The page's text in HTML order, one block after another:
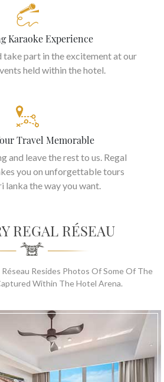
Karaoke Experience
take part in the excitement at our
held within the hotel.
Travel Memorable
and leave the rest to us. Regal
you on unforgettable tours
lanka the way you want.
REGAL RÉSEAU
Resides Photos Of Some Of The
Within The Hotel Arena.